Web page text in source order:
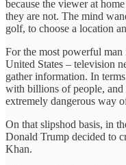
because the viewer at
they are not. The mind
golf, to choose a location
For the most powerful
United States – television
gather information. In
with billions of people,
extremely dangerous way
On that slipshod basis, in
Donald Trump decided to
Khan.